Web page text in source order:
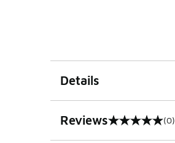
Details
Reviews
0 out of 5 rating (0)